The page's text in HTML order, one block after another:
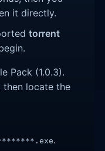
it directly.
torrent
Pack (1.0.3).
then locate the
.